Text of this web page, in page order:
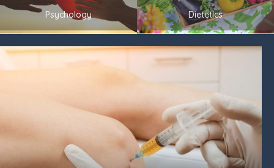
Psychology Dietetics